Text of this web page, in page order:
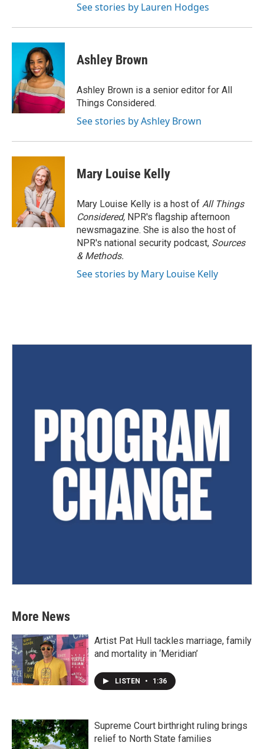
See stories by Lauren Hodges
Ashley Brown
Ashley Brown is a senior editor for All
Things Considered.
See stories by Ashley Brown
Mary Louise Kelly
Mary Louise Kelly is a host of All Things
Considered, NPR's flagship afternoon
newsmagazine. She is also the host of
NPR's national security podcast, Sources
& Methods.
See stories by Mary Louise Kelly
More News
Artist Pat Hull tackles marriage, family
and mortality in ‘Meridian’
LISTEN • 1:36
Supreme Court birthright ruling brings
relief to North State families